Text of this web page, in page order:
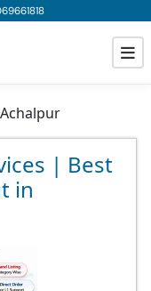
Achalpur
| Best
in